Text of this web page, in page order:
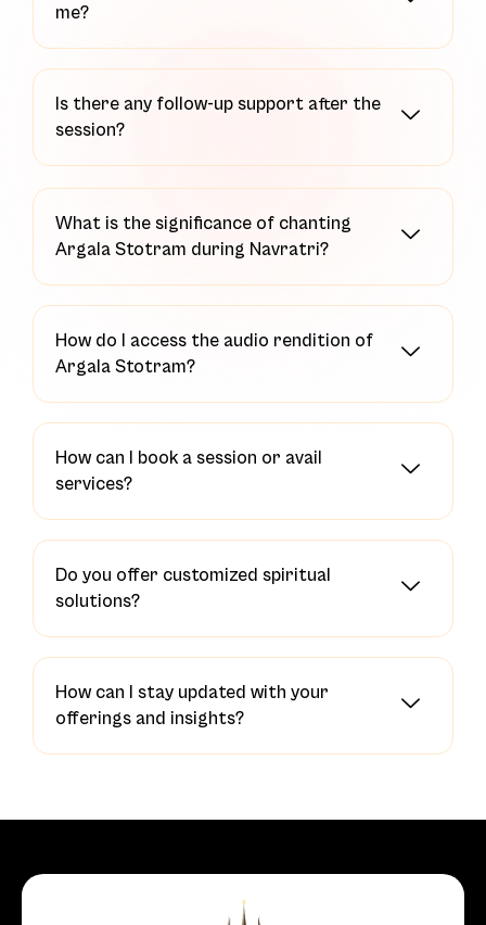
me?
Is there any follow-up support after the
session?
What is the significance of chanting
Argala Stotram during Navratri?
How do I access the audio rendition of
Argala Stotram?
How can I book a session or avail
services?
Do you offer customized spiritual
solutions?
How can I stay updated with your
offerings and insights?